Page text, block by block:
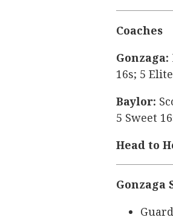
Coaches
Gonzaga:
16s; 5
Baylor:
5 Sweet
Head to
Gonzaga